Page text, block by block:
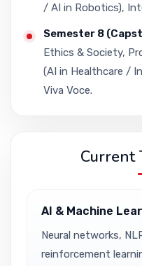
/ AI in Robotics),
Semester 8
Ethics & Society,
(AI in Healthcare /
Viva Voce.
Current
AI & Machine
Neural networks,
reinforcement